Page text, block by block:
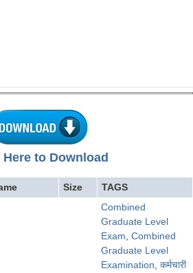
to Download
Size TAGS
Combined
Graduate Level
Exam, Combined
Graduate Level
Examination, कर्मचारी